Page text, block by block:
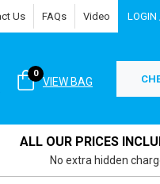
Us FAQs Video LOGIN
VIEW BAG
0
ALL OUR PRICES
No extra hidden